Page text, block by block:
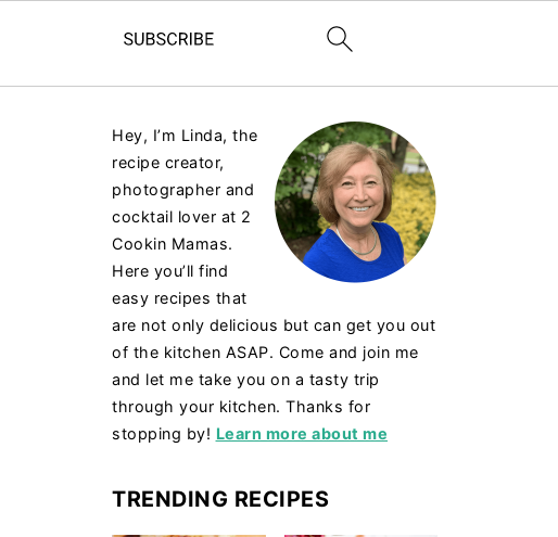
Hey, I’m Linda, the
recipe creator,
photographer and
cocktail lover at 2
Cookin Mamas.
Here you’ll find
easy recipes that
are not only delicious but can get you out
of the kitchen ASAP. Come and join me
and let me take you on a tasty trip
through your kitchen. Thanks for
stopping by! Learn more about me
TRENDING RECIPES